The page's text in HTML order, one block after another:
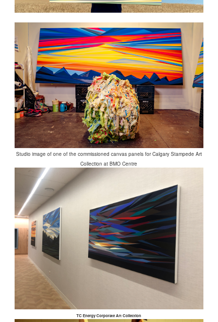
Studio image of one of the commissioned canvas panels for Calgary Stampede Art
Collection at BMO Centre
TC Energy Corporate Art Collection